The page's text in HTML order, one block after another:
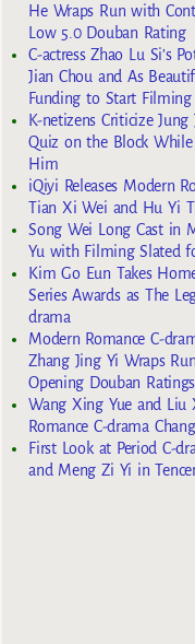
He Wraps Run with
Low 5.0 Douban Rating
C-actress Zhao Lu Si’s
Jian Chou and As
Funding to Start Filming
K-netizens Criticize
Quiz on the Block
Him
iQiyi Releases Modern
Tian Xi Wei and Hu Yi
Song Wei Long Cast in
Yu with Filming Slated
Kim Go Eun Takes
Series Awards as The
drama
Modern Romance C-
Zhang Jing Yi Wraps
Opening Douban
Wang Xing Yue and Liu
Romance C-drama
First Look at Period C-
and Meng Zi Yi in